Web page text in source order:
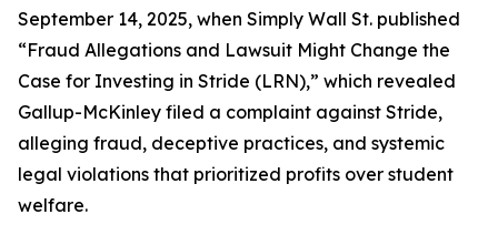
September 14, 2025, when Simply Wall St. published
“Fraud Allegations and Lawsuit Might Change the
Case for Investing in Stride (LRN),” which revealed
Gallup-McKinley filed a complaint against Stride,
alleging fraud, deceptive practices, and systemic
legal violations that prioritized profits over student
welfare.